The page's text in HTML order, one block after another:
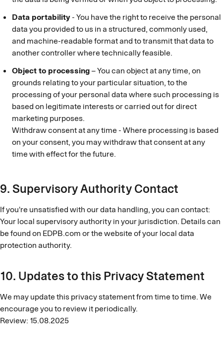
Data portability- You have the right to receive the personal
data you provided to us in a structured, commonly used,
and machine-readable format and to transmit that data to
another controller where technically feasible.
Object to processing– You can object at any time, on
grounds relating to your particular situation, to the
processing of your personal data where such processing is
based on legitimate interests or carried out for direct
marketing purposes.
Withdraw consent at any time - Where processing is based
on your consent, you may withdraw that consent at any
time with effect for the future.
9. Supervisory Authority Contact
If you're unsatisfied with our data handling, you can contact:
Your local supervisory authority in your jurisdiction. Details can
be found on EDPB.com or the website of your local data
protection authority.
10. Updates to this Privacy Statement
We may update this privacy statement from time to time. We
encourage you to review it periodically.
Review: 15.08.2025